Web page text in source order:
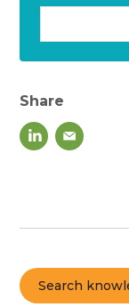
Search
Share